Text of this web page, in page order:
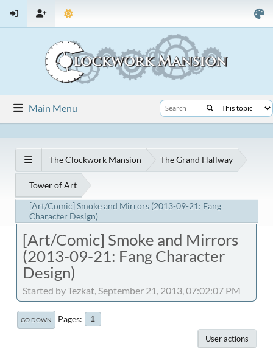
Main Menu
The Clockwork Mansion The Grand Hallway
Tower of Art
[Art/Comic] Smoke and Mirrors (2013-09-21: Fang
Character Design)
[Art/Comic] Smoke and Mirrors
(2013-09-21: Fang Character
Design)
Started by Tezkat, September 21, 2013, 07:02:07 PM
GO DOWN Pages 1
User actions